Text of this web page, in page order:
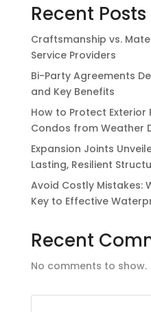
Recent Posts
Craftsmanship vs.
Service Providers
Bi-Party Agreements
and Key Benefits
How to Protect Exterior
Condos from Weather
Expansion Joints
Lasting, Resilient
Avoid Costly Mistakes:
Key to Effective
Recent
No comments to show.